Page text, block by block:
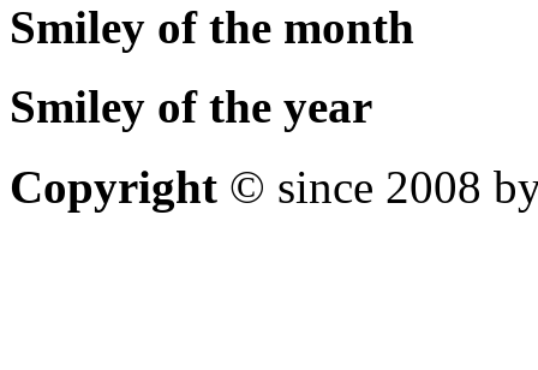
Smiley of the month
Smiley of the year
Copyright © since 2008